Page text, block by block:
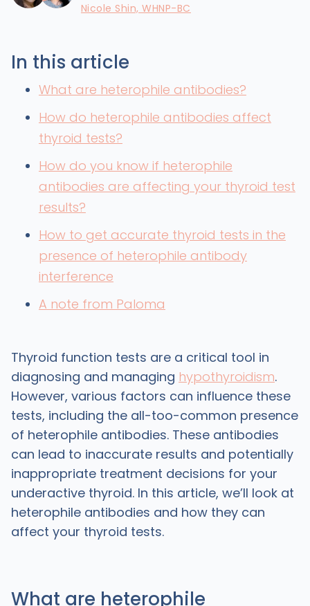
Nicole Shin, WHNP-BC
In this article
What are heterophile antibodies?
How do heterophile antibodies affect
thyroid tests?
How do you know if heterophile
antibodies are affecting your thyroid test
results?
How to get accurate thyroid tests in the
presence of heterophile antibody
interference
A note from Paloma
Thyroid function tests are a critical tool in
diagnosing and managing hypothyroidism.
However, various factors can influence these
tests, including the all-too-common presence
of heterophile antibodies. These antibodies
can lead to inaccurate results and potentially
inappropriate treatment decisions for your
underactive thyroid. In this article, we’ll look at
heterophile antibodies and how they can
affect your thyroid tests.
What are heterophile